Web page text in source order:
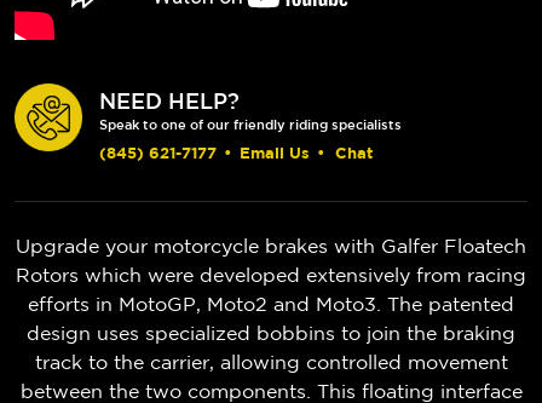
NEED HELP?
Speak to one of our friendly riding specialists
(845) 621-7177 • Email Us • Chat
Upgrade your motorcycle brakes with Galfer Floatech
Rotors which were developed extensively from racing
efforts in MotoGP, Moto2 and Moto3. The patented
design uses specialized bobbins to join the braking
track to the carrier, allowing controlled movement
between the two components. This floating interface